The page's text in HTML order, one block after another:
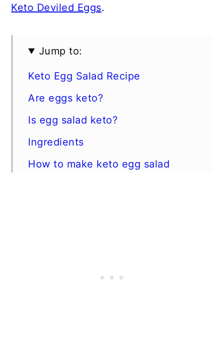
Keto Deviled Eggs.
Jump to:
Keto Egg Salad Recipe
Are eggs keto?
Is egg salad keto?
Ingredients
How to make keto egg salad